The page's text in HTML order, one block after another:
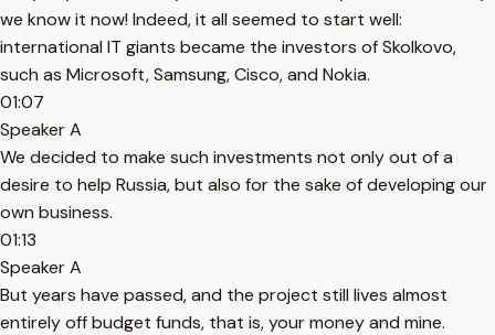
we know it now! Indeed, it all seemed to start well:
international IT giants became the investors of Skolkovo,
such as Microsoft, Samsung, Cisco, and Nokia.
01:07
Speaker A
We decided to make such investments not only out of a
desire to help Russia, but also for the sake of developing our
own business.
01:13
Speaker A
But years have passed, and the project still lives almost
entirely off budget funds, that is, your money and mine.